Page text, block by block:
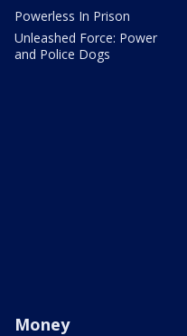
Powerless In Prison
Unleashed Force: Power
and Police Dogs
Money